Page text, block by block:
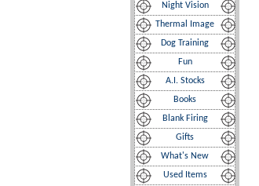
Night Vision
Thermal Image
Dog Training
Fun
A.I. Stocks
Books
Blank Firing
Gifts
What's New
Used Items